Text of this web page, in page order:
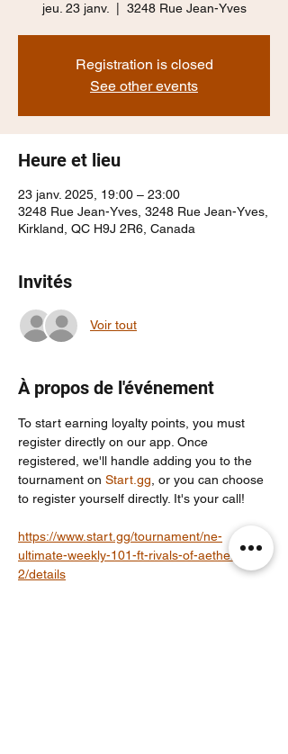
jeu. 23 janv. 3248 Rue Jean-Yves
Registration is closed
See other events
Heure et lieu
23 janv. 2025, 19:00 – 23:00
3248 Rue Jean-Yves, 3248 Rue Jean-Yves,
Kirkland, QC H9J 2R6, Canada
Invités
Voir tout
À propos de l'événement
To start earning loyalty points, you must
register directly on our app. Once
registered, we'll handle adding you to the
tournament on Start.gg , or you can choose
to register yourself directly. It's your call!
https://www.start.gg/tournament/ne-
ultimate-weekly-101-ft-rivals-of-aether-
2/details